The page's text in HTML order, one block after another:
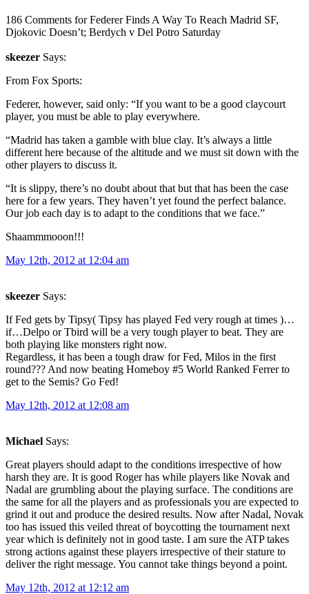
186 Comments for Federer Finds A Way To Reach Madrid SF,
Djokovic Doesn’t; Berdych v Del Potro Saturday
skeezer Says:
From Fox Sports:
Federer, however, said only: “If you want to be a good claycourt
player, you must be able to play everywhere.
“Madrid has taken a gamble with blue clay. It’s always a little
different here because of the altitude and we must sit down with the
other players to discuss it.
“It is slippy, there’s no doubt about that but that has been the case
here for a few years. They haven’t yet found the perfect balance.
Our job each day is to adapt to the conditions that we face.”
Shaammmooon!!!
May 12th, 2012 at 12:04 am
skeezer Says:
If Fed gets by Tipsy( Tipsy has played Fed very rough at times )…
if…Delpo or Tbird will be a very tough player to beat. They are
both playing like monsters right now.
Regardless, it has been a tough draw for Fed, Milos in the first
round??? And now beating Homeboy #5 World Ranked Ferrer to
get to the Semis? Go Fed!
May 12th, 2012 at 12:08 am
Michael Says:
Great players should adapt to the conditions irrespective of how
harsh they are. It is good Roger has while players like Novak and
Nadal are grumbling about the playing surface. The conditions are
the same for all the players and as professionals you are expected to
grind it out and produce the desired results. Now after Nadal, Novak
too has issued this veiled threat of boycotting the tournament next
year which is definitely not in good taste. I am sure the ATP takes
strong actions against these players irrespective of their stature to
deliver the right message. You cannot take things beyond a point.
May 12th, 2012 at 12:12 am